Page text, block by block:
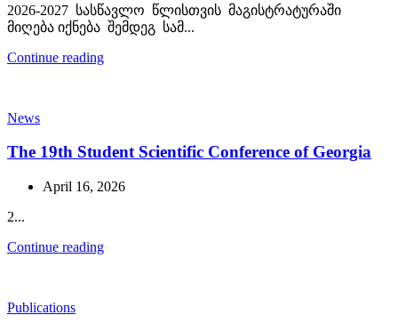
2026-2027 სასწავლო წლისთვის მაგისტრატურაში
მიღება იქნება შემდეგ სამ...
Continue reading
News
The 19th Student Scientific Conference of Georgia
April 16, 2026
2...
Continue reading
Publications